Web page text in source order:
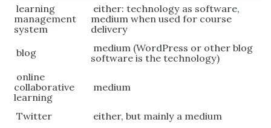
learning
management
system
either: technology as software,
medium when used for course
delivery
blog
medium (WordPress or other blog
software is the technology)
online
collaborative
learning
medium
Twitter
either, but mainly a medium